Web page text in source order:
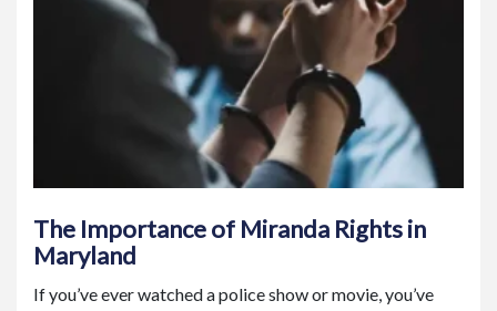
The Importance of Miranda Rights in
Maryland
If you’ve ever watched a police show or movie, you’ve